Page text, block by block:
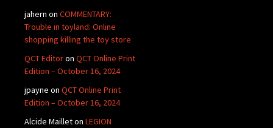
jahern on COMMENTARY:
Trouble in toyland: Online
shopping killing the toy store
QCT Editoron QCT Online Print
Edition – October 16, 2024
jpayne on QCT Online Print
Edition – October 16, 2024
Alcide Mailleton LEGION